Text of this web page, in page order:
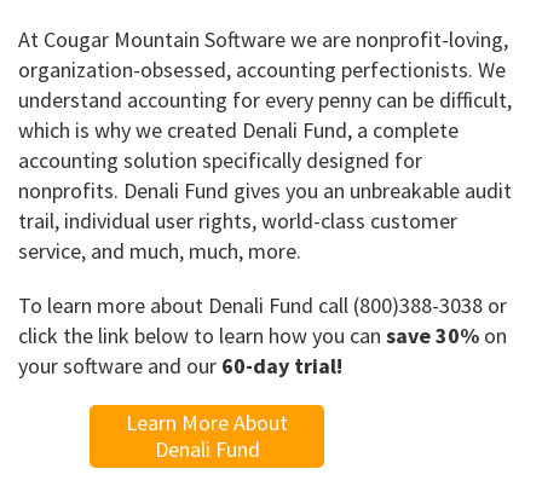
At Cougar Mountain Software we are nonprofit-loving,
organization-obsessed, accounting perfectionists. We
understand accounting for every penny can be difficult,
which is why we created Denali Fund, a complete
accounting solution specifically designed for
nonprofits. Denali Fund gives you an unbreakable audit
trail, individual user rights, world-class customer
service, and much, much, more.
To learn more about Denali Fund call (800)388-3038 or
click the link below to learn how you can save 30% on
your software and our 60-day trial!
Learn More About
Denali Fund